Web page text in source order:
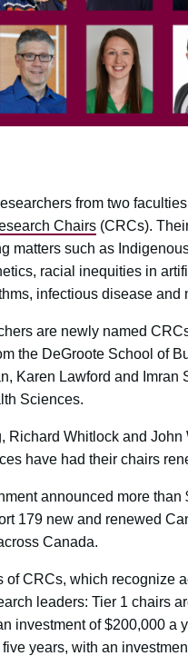
from two
Chairs (CRCs).
matters such as
racial inequities in
infectious disease and
are newly named
the DeGroote School of
Karen Lawford and Imran
Sciences.
Richard Whitlock and John
have had their chairs
announced more than
179 new and renewed
Canada.
of CRCs, which recognize
leaders: Tier 1 chairs
investment of $200,000 a
years, with an